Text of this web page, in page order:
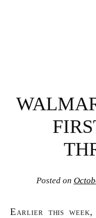
Posted on
Earlier this